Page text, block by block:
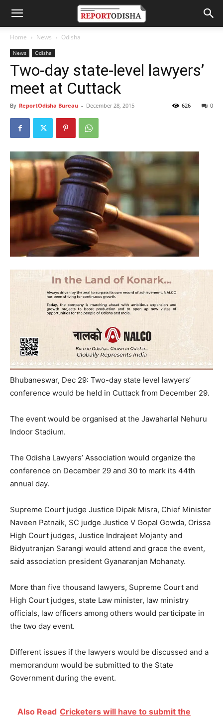
Home News Odisha
News Odisha
Two-day state-level lawyers’
meet at Cuttack
By ReportOdisha Bureau - December 28, 2015 0
626
Bhubaneswar, Dec 29: Two-day state level lawyers’
conference would be held in Cuttack from December 29.
The event would be organised at the Jawaharlal Nehuru
Indoor Stadium.
The Odisha Lawyers’ Association would organize the
conference on December 29 and 30 to mark its 44th
annual day.
Supreme Court judge Justice Dipak Misra, Chief Minister
Naveen Patnaik, SC judge Justice V Gopal Gowda, Orissa
High Court judges, Justice Indrajeet Mojanty and
Bidyutranjan Sarangi would attend and grace the event,
said association president Gyanaranjan Mohanaty.
More than five thousand lawyers, Supreme Court and
High Court judges, state Law minister, law ministry
officials, law officers among others would participate in
the two day event.
Different issues if the lawyers would be discussed and a
memorandum would be submitted to the State
Government during the event.
Also Read Cricketers will have to submit the